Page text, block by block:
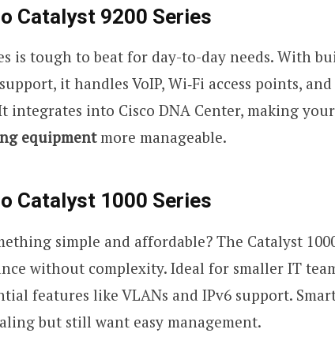
Catalyst 9200 Series
is tough to beat for day-to-day needs. With
it handles VoIP, Wi‑Fi access points,
integrates into Cisco DNA Center, making your
equipmentmore manageable.
Catalyst 1000 Series
simple and affordable? The Catalyst
without complexity. Ideal for smaller IT
features like VLANs and IPv6 support.
but still want easy management.